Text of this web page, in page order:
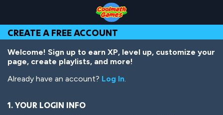
Top
of
Page
Navigation
Main
Content
Footer
main
content
CREATE A FREE ACCOUNT
Welcome! Sign up to earn XP, level up, customize your
page, create playlists, and more!
Already have an account? Log In.
1. YOUR LOGIN INFO